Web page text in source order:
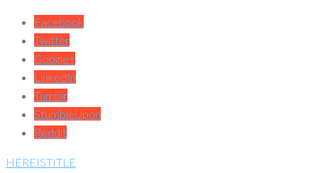
Facebook
Twitter
Google+
LinkedIn
Tumblr
StumbleUpon
Reddit
HEREISTITLE